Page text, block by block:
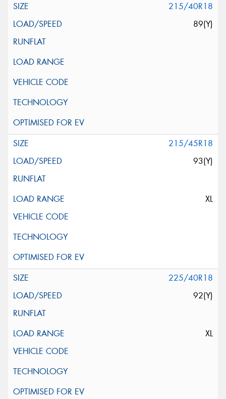
215/40R18
89(Y)
215/45R18
93(Y)
XL
225/40R18
92(Y)
XL